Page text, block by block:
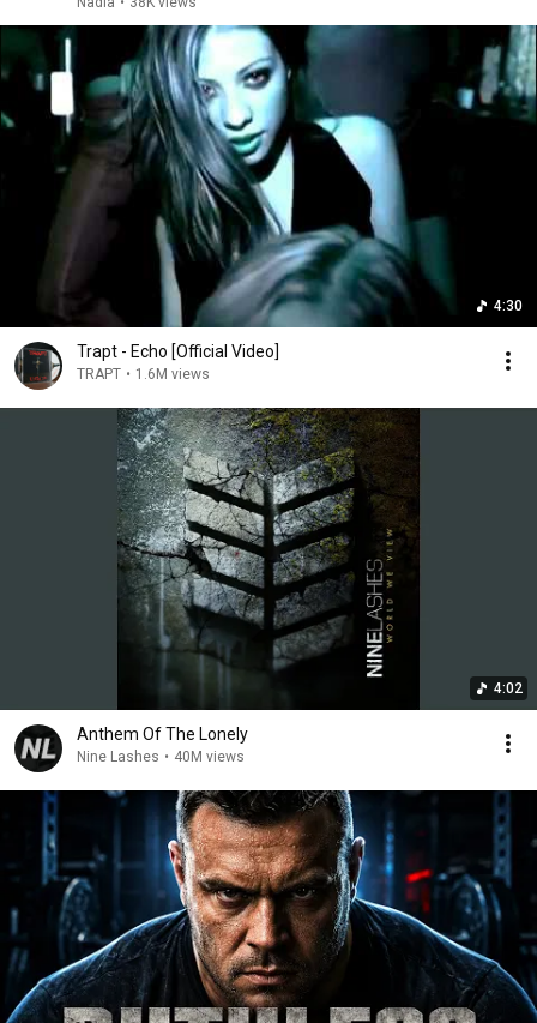
4:30
Trapt - Echo [Official Video]
TRAPT • 1.6M views
4:02
Anthem Of The Lonely
Nine Lashes • 40M views